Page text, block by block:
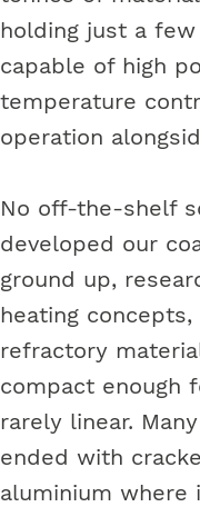
holding just a
capable of high
temperature
operation
No off-the-shelf
developed our
ground up,
heating
refractory
compact enough
rarely linear.
ended with
aluminium